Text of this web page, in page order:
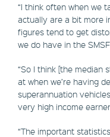
“I think often when we
actually are a bit more
figures tend to get
we do have in the
“So I think [the median
at when we’re having
superannuation
very high income
“The important